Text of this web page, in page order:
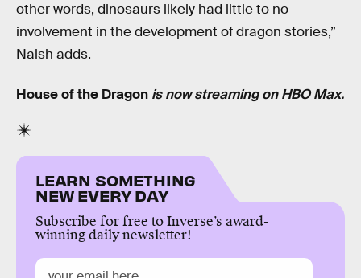
other words, dinosaurs likely had little to no
involvement in the development of dragon stories,”
Naish adds.
House of the Dragon is now streaming on HBO Max.
LEARN SOMETHING
NEW EVERY DAY
Subscribe for free to Inverse’s award-
winning daily newsletter!